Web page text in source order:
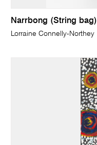
Narrbong (String bag)
Lorraine Connelly-Northey